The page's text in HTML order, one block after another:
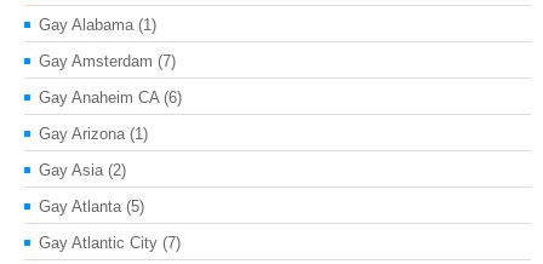
Gay Alabama (1)
Gay Amsterdam (7)
Gay Anaheim CA (6)
Gay Arizona (1)
Gay Asia (2)
Gay Atlanta (5)
Gay Atlantic City (7)